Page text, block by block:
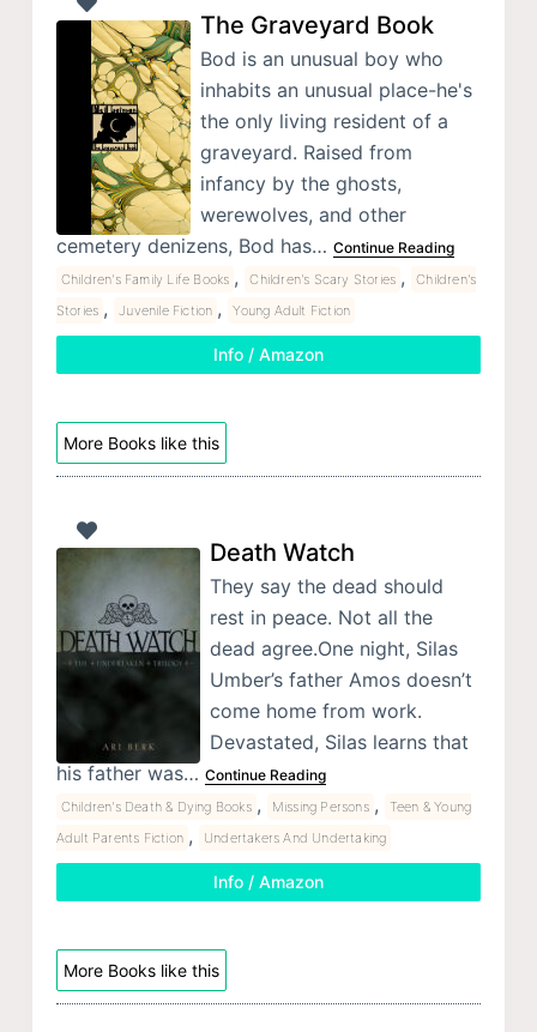
The Graveyard Book
Bod is an unusual boy who
inhabits an unusual place-he's
the only living resident of a
graveyard. Raised from
infancy by the ghosts,
werewolves, and other
cemetery denizens, Bod has… Continue Reading
Children's Family Life Books , Children's Scary Stories ,
Children's
Stories , Juvenile Fiction , Young Adult Fiction
Info / Amazon
More Books like this
Death Watch
They say the dead should
rest in peace. Not all the
dead agree.One night, Silas
Umber’s father Amos doesn’t
come home from work.
Devastated, Silas learns that
his father was… Continue Reading
Children's Death & Dying Books , Missing Persons ,
Teen & Young
Adult Parents Fiction , Undertakers And Undertaking
Info / Amazon
More Books like this